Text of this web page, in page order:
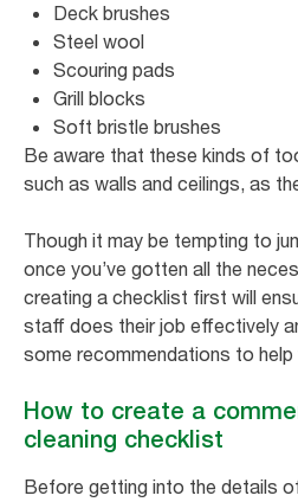
Deck brushes
Steel wool
Scouring pads
Grill blocks
Soft bristle brushes
Be aware that these kinds of
such as walls and ceilings, as
Though it may be tempting to
once you’ve gotten all the
creating a checklist first will
staff does their job effectively
some recommendations to
How to create a
cleaning checklist
Before getting into the details